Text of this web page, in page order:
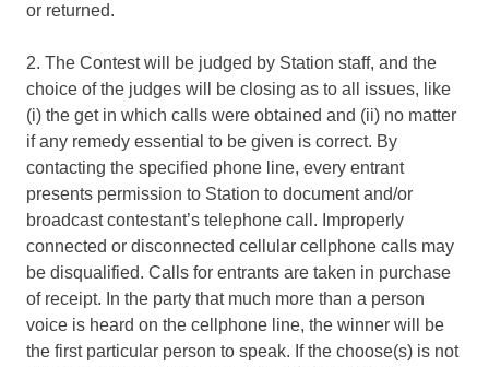
or returned.
2. The Contest will be judged by Station staff, and the
choice of the judges will be closing as to all issues, like
(i) the get in which calls were obtained and (ii) no matter
if any remedy essential to be given is correct. By
contacting the specified phone line, every entrant
presents permission to Station to document and/or
broadcast contestant’s telephone call. Improperly
connected or disconnected cellular cellphone calls may
be disqualified. Calls for entrants are taken in purchase
of receipt. In the party that much more than a person
voice is heard on the cellphone line, the winner will be
the first particular person to speak. If the choose(s) is not